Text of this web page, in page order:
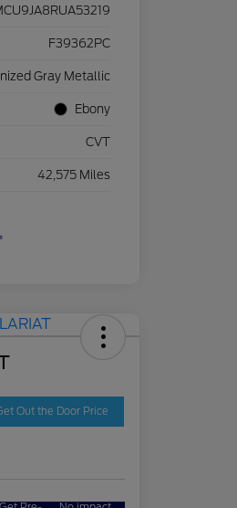
F39362PC
Gray Metallic
Ebony
CVT
42,575 Miles
Out the Door Price